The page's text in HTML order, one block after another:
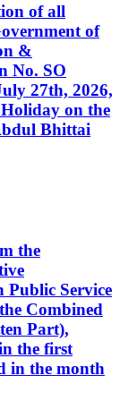
of all
of
&
No. SO
27th, 2026,
on the
Bhittai
the
Public Service
Combined
Part),
the first
in the month